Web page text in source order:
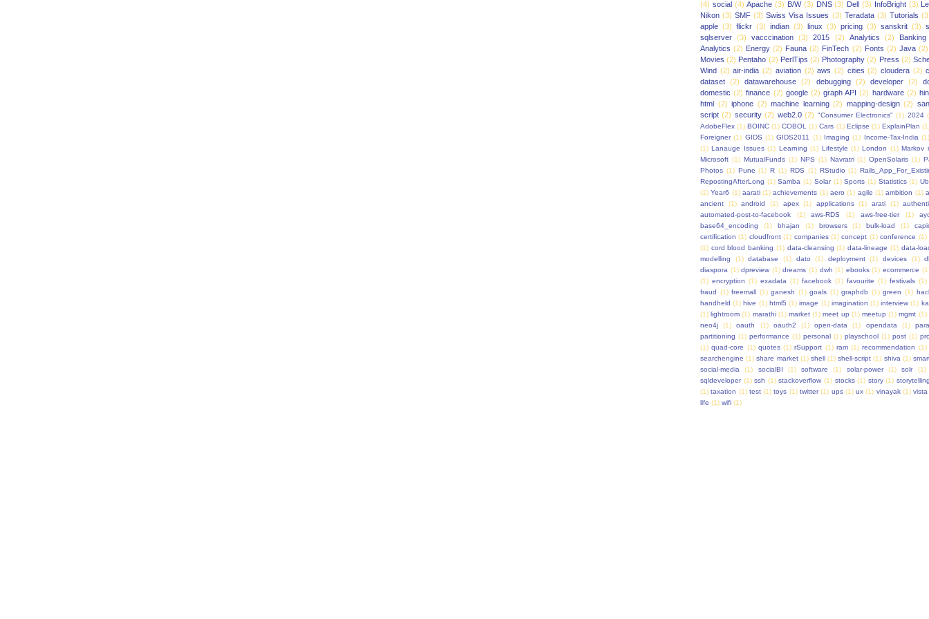
(4) social (4) Apache (3) B/W (3) DNS (3) Dell (3) InfoBright (3)
Nikon (3) SMF (3) Swiss Visa Issues (3) Teradata (3) Tutorials
apple (3) flickr (3) indian (3) linux (3) pricing (3) sanskrit (3)
sqlserver (3) vacccination (3) 2015 (2) Analytics (2)
Banking
Analytics (2) Energy (2) Fauna (2) FinTech (2) Fonts (2) Java (2)
Movies (2) Pentaho (2) PerlTips (2) Photography (2) Press (2)
Wind (2) air-india (2) aviation (2) aws (2) cities (2) cloudera (2)
dataset (2) datawarehouse (2) debugging (2) developer (2)
domestic (2) finance (2) google (2) graph API (2) hardware (2)
html (2) iphone (2) machine learning (2) mapping-design (2)
script (2) security (2) web2.0 (2) "Consumer Electronics" (1) 2024
AdobeFlex (1) BOINC (1) COBOL (1) Cars (1) Eclipse (1) ExplainPlan
Foreigner (1) GIDS (1) GIDS2011 (1) Imaging (1) Income-Tax-India (1)
(1) Lanauge Issues (1) Learning (1) Lifestyle (1) London (1) Markov
Microsoft (1) MutualFunds (1) NPS (1) Navratri (1) OpenSolaris (1)
Photos (1) Pune (1) R (1) RDS (1) RStudio (1)
RepostingAfterLong (1) Samba (1) Solar (1) Sports (1) Statistics (1)
(1) Year6 (1) aarati (1) achievements (1) aero (1) agile (1) ambition (1)
ancient
(1) android (1) apex (1) applications (1) arati (1)
automated-post-to-facebook
(1) aws-RDS (1) aws-free-tier (1)
base64_encoding
(1) bhajan (1) browsers (1) bulk-load (1)
certification (1) cloudfront (1) companies (1) concept (1) conference (1)
(1) cord blood banking (1) data-cleansing (1) data-lineage (1) data-
modelling
(1) database (1) dato (1) deployment (1) devices (1)
diaspora (1) dpreview (1) dreams (1) dwh (1) ebooks (1) ecommerce
(1) encryption (1) exadata (1) facebook (1) favourite (1) festivals (1)
fraud (1) freemall (1) ganesh (1) goals (1) graphdb (1) green (1)
handheld (1) hive (1) html5 (1) image (1) imagination (1) interview (1)
(1) lightroom (1) marathi (1) market (1) meet up (1) meetup (1) mgmt (1)
neo4j
(1) oauth (1) oauth2 (1) open-data (1) opendata (1)
partitioning (1) performance (1) personal (1) playschool (1) post (1)
(1) quad-core (1) quotes (1) rSupport (1) ram (1) recommendation (1)
searchengine (1) share market (1) shell (1) shell-script (1) shiva (1)
social-media
(1) socialBI (1) software (1) solar-power (1) solr
(1)
sqldeveloper (1) ssh (1) stackoverflow (1) stocks (1) story (1)
(1) taxation (1) test (1) toys (1) twitter (1) ups (1) ux (1) vinayak (1) vista
life (1) wifi (1)